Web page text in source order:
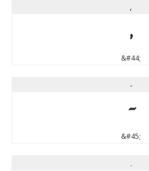
,
,
&#44;
-
-
&#45;
.